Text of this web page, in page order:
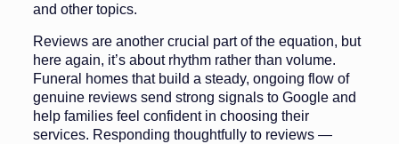
and other topics.
Reviews are another crucial part of the equation, but
here again, it’s about rhythm rather than volume.
Funeral homes that build a steady, ongoing flow of
genuine reviews send strong signals to Google and
help families feel confident in choosing their
services. Responding thoughtfully to reviews —